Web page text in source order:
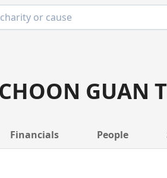
GUAN
Financials People